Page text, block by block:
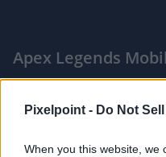
Pixelpoint - Do Not
When you this website, we
Apex Legends
|